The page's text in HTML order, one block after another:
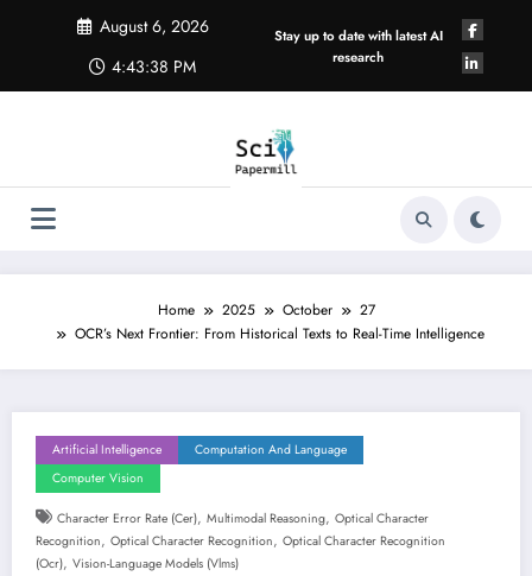
August 6, 2026
4:43:39 PM
Stay up to date with latest AI
research
Home 2025 October
27
OCR’s Next Frontier: From Historical Texts to Real-Time Intelligence
Artificial Intelligence
Computation And Language
Computer Vision
Character Error Rate (cer), Multimodal Reasoning, Optical Character
Recognition, Optical Character Recognition, Optical Character Recognition
(ocr), Vision-Language Models (vlms)